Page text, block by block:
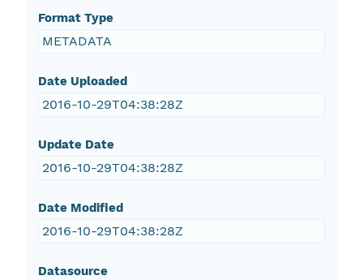
Format Type
METADATA
Date Uploaded
2016-10-29T04:38:28Z
Update Date
2016-10-29T04:38:28Z
Date Modified
2016-10-29T04:38:28Z
Datasource